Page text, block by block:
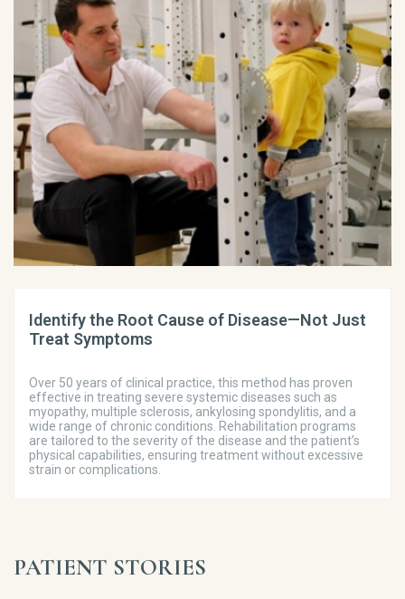
Identify the Root Cause of Disease—Not Just
Treat Symptoms
Over 50 years of clinical practice, this method has proven
effective in treating severe systemic diseases such as
myopathy, multiple sclerosis, ankylosing spondylitis, and a
wide range of chronic conditions. Rehabilitation programs
are tailored to the severity of the disease and the patient’s
physical capabilities, ensuring treatment without excessive
strain or complications.
PATIENT STORIES